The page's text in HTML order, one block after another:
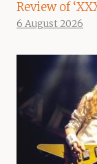
Review of
6 August 2026